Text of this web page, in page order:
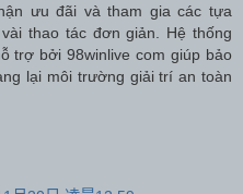
ưu đãi và tham gia các tựa
thao tác đơn giản. Hệ thống
trợ bởi 98winlive com giúp bảo
lại môi trường giải trí an toàn